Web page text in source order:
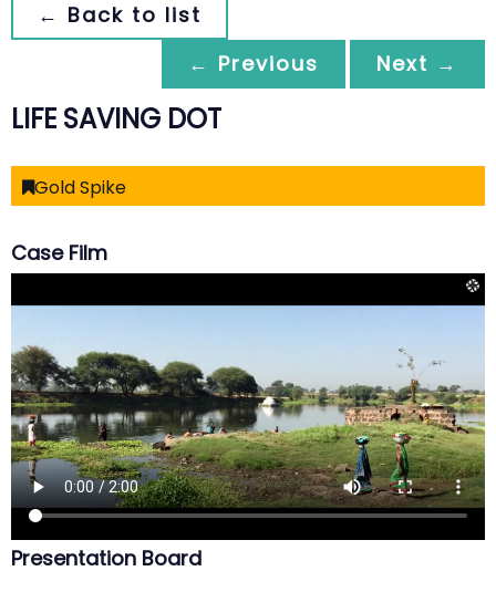
← Back to list
← Previous
Next →
LIFE SAVING DOT
Gold Spike
Case Film
Presentation Board